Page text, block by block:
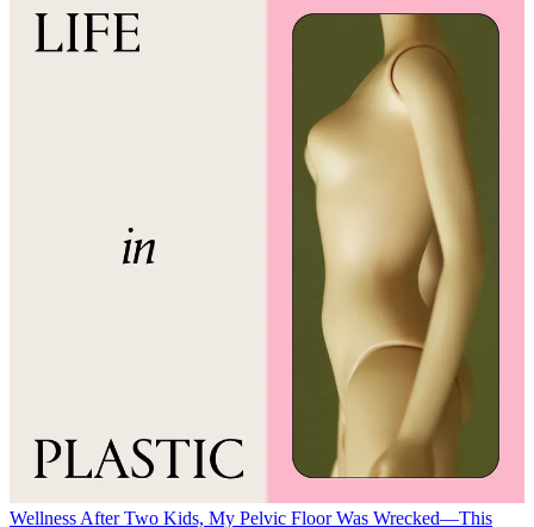
Wellness After Two Kids, My Pelvic Floor Was Wrecked—This